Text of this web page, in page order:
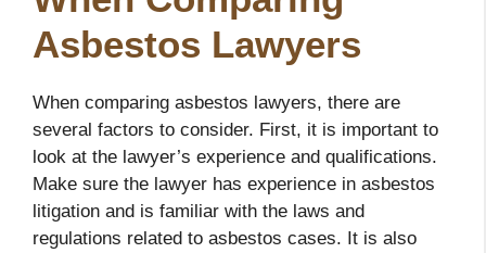
Asbestos Lawyers
When comparing asbestos lawyers, there are
several factors to consider. First, it is important to
look at the lawyer’s experience and qualifications.
Make sure the lawyer has experience in asbestos
litigation and is familiar with the laws and
regulations related to asbestos cases. It is also